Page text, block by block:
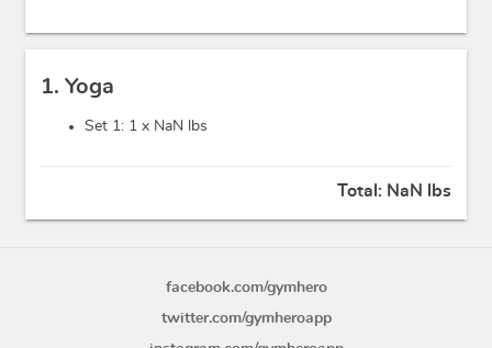
1. Yoga
Set 1: 1 x NaN lbs
Total: NaN lbs
facebook.com/gymhero
twitter.com/gymheroapp